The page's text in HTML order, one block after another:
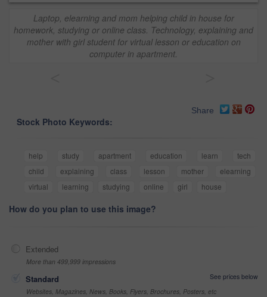
Laptop, elearning and mom helping child in house for
homework, studying or online class. Technology, explaining and
mother with girl student for virtual lesson or education on
computer in apartment.
Share
Stock Photo Keywords:
help study apartment education learn
tech
child
explaining class lesson mother
elearning
virtual
learning studying online girl house
How do you plan to use this image?
Extended
More than 499,999 impressions
Standard
See prices below
Websites, Magazines, News, Books, Flyers, Brochures, Posters, etc